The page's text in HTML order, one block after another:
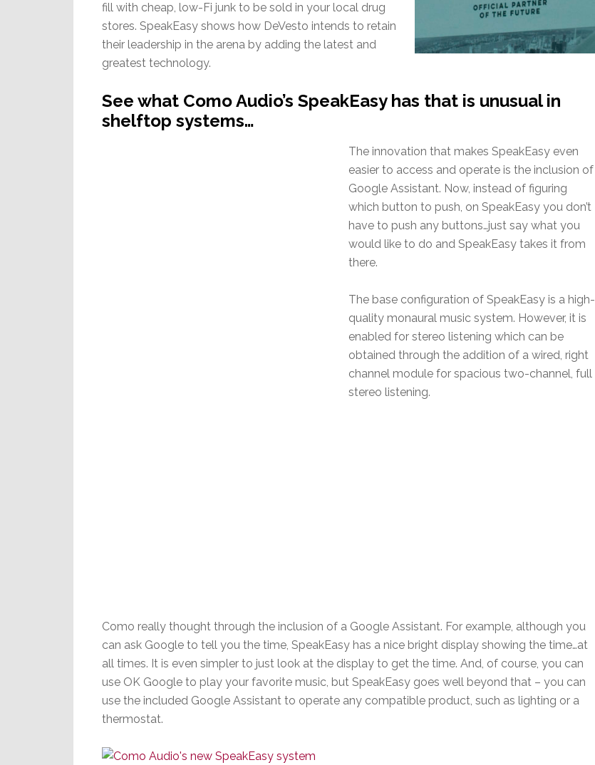
fill with cheap, low-Fi junk to be sold in your local drug
stores. SpeakEasy shows how DeVesto intends to retain
their leadership in the arena by adding the latest and
greatest technology.
See what Como Audio’s SpeakEasy has that is unusual in
shelftop systems…
The innovation that makes SpeakEasy even
easier to access and operate is the inclusion of
Google Assistant. Now, instead of figuring
which button to push, on SpeakEasy you don’t
have to push any buttons…just say what you
would like to do and SpeakEasy takes it from
there.
The base configuration of SpeakEasy is a high-
quality monaural music system. However, it is
enabled for stereo listening which can be
obtained through the addition of a wired, right
channel module for spacious two-channel, full
stereo listening.
Como really thought through the inclusion of a Google Assistant. For example, although you
can ask Google to tell you the time, SpeakEasy has a nice bright display showing the time…at
all times. It is even simpler to just look at the display to get the time. And, of course, you can
use OK Google to play your favorite music, but SpeakEasy goes well beyond that – you can
use the included Google Assistant to operate any compatible product, such as lighting or a
thermostat.